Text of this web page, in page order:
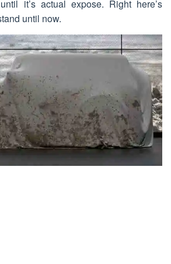
it’s actual expose. Right here’s
until now.